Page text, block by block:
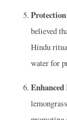
believed
Hindu
water for